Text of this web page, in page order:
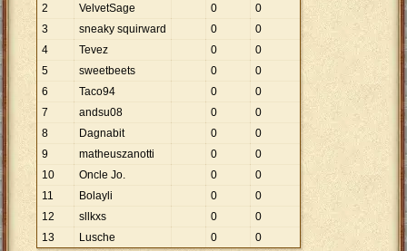
2
VelvetSage 0
0
3
sneaky squirward 0
0
4
Tevez 0
0
5
sweetbeets 0
0
6
Taco94 0
0
7
andsu08 0
0
8
Dagnabit 0
0
9
matheuszanotti 0
0
10
Oncle Jo. 0
0
11
Bolayli 0
0
12
sllkxs 0
0
13
Lusche 0 0